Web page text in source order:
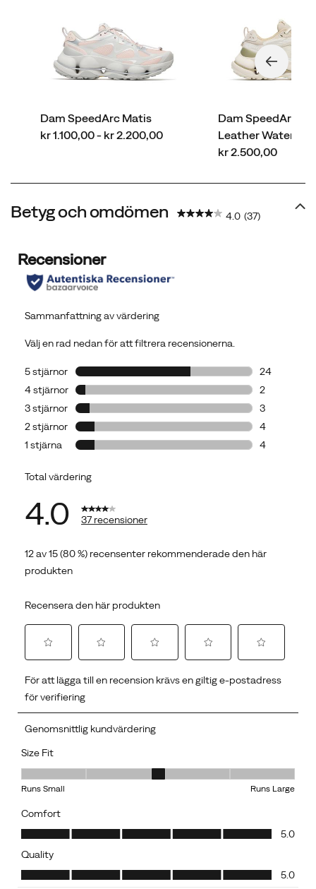
Dam SpeedArc Matis
price
kr 1.100,00 - kr 2.200,00
Dam SpeedArc
Leather
price
kr 2.500,00
Betyg och omdömen 4.0 (37)